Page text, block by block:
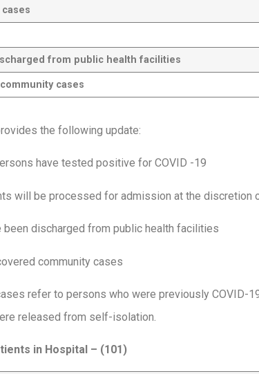
from public health facilities
cases
the following update:
have tested positive for COVID -19
will be processed for admission at the discretion
been discharged from public health facilities
community cases
refer to persons who were previously
released from self-isolation.
in Hospital – (101)